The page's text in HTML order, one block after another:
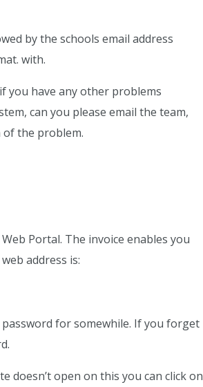
by the schools email address
with.
you have any other problems
can you please email the team,
of the problem.
Portal. The invoice enables you
address is:
for somewhile. If you forget
doesn’t open on this you can click on